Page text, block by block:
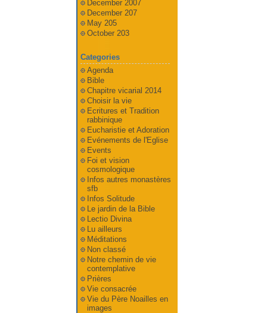
December 2007
December 207
May 205
October 203
Categories
Agenda
Bible
Chapitre vicarial 2014
Choisir la vie
Ecritures et Tradition
rabbinique
Eucharistie et Adoration
Evénements de l'Eglise
Events
Foi et vision
cosmologique
Infos autres monastères
sfb
Infos Solitude
Le jardin de la Bible
Lectio Divina
Lu ailleurs
Méditations
Non classé
Notre chemin de vie
contemplative
Prières
Vie consacrée
Vie du Père Noailles en
images